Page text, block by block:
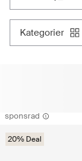
kategorier
sponsrad
20% Deal